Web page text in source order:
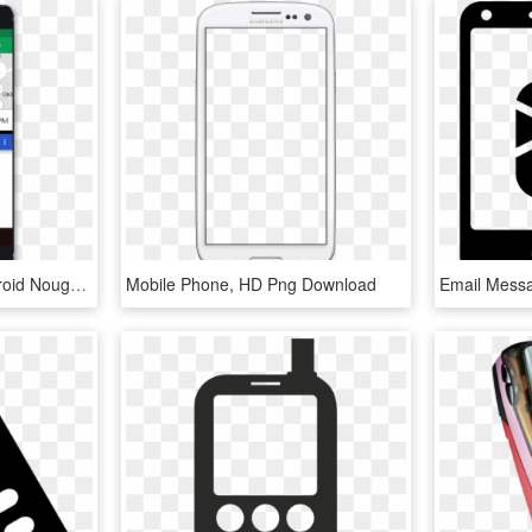
Panasonic Eluga A3 Android Nougat - Mobile Phone, HD Png Download Mobile Phone, HD Png Download